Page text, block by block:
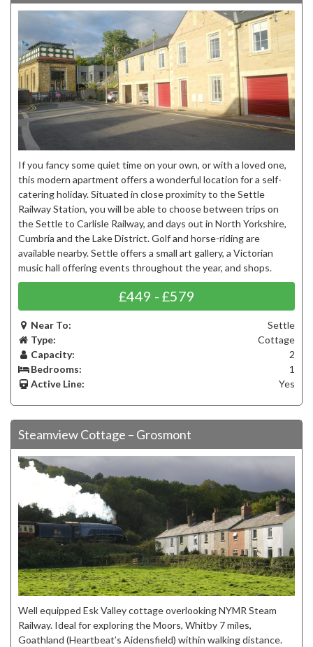
If you fancy some quiet time on your own, or with a loved one,
this modern apartment offers a wonderful location for a self-
catering holiday. Situated in close proximity to the Settle
Railway Station, you will be able to choose between trips on
the Settle to Carlisle Railway, and days out in North Yorkshire,
Cumbria and the Lake District. Golf and horse-riding are
available nearby. Settle offers a small art gallery, a Victorian
music hall offering events throughout the year, and shops.
£449 - £579
Near To:
Settle
Type:
Cottage
Capacity:
2
Bedrooms:
1
Active Line:
Yes
Steamview Cottage – Grosmont
Well equipped Esk Valley cottage overlooking NYMR Steam
Railway. Ideal for exploring the Moors, Whitby 7 miles,
Goathland (Heartbeat’s Aidensfield) within walking distance.